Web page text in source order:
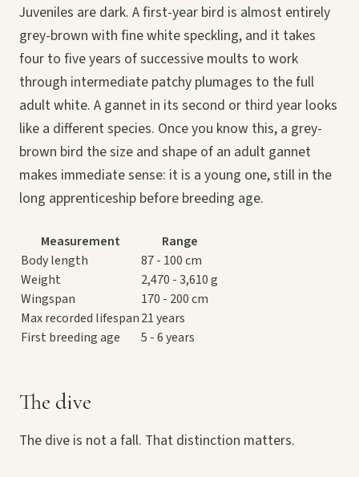
Juveniles are dark. A first-year bird is almost entirely
grey-brown with fine white speckling, and it takes
four to five years of successive moults to work
through intermediate patchy plumages to the full
adult white. A gannet in its second or third year looks
like a different species. Once you know this, a grey-
brown bird the size and shape of an adult gannet
makes immediate sense: it is a young one, still in the
long apprenticeship before breeding age.
Measurement
Range
Body length
87 - 100 cm
Weight
2,470 - 3,610 g
Wingspan
170 - 200 cm
Max recorded lifespan21 years
First breeding age
5 - 6 years
The dive
The dive is not a fall. That distinction matters.